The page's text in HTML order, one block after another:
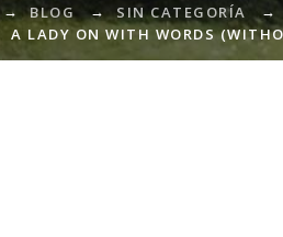
→BLOG → SIN CATEGORÍA →
A LADY ON WITH WORDS